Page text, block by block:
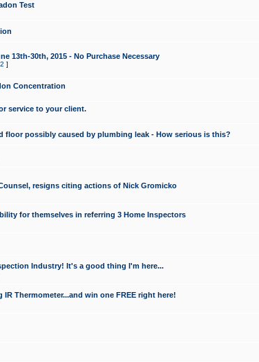
Test
13th-30th, 2015 - No Purchase Necessary
]
Concentration
service to your client.
floor possibly caused by plumbing leak - How serious is this?
resigns citing actions of Nick Gromicko
for themselves in referring 3 Home Inspectors
Industry! It's a good thing I'm here...
Thermometer...and win one FREE right here!